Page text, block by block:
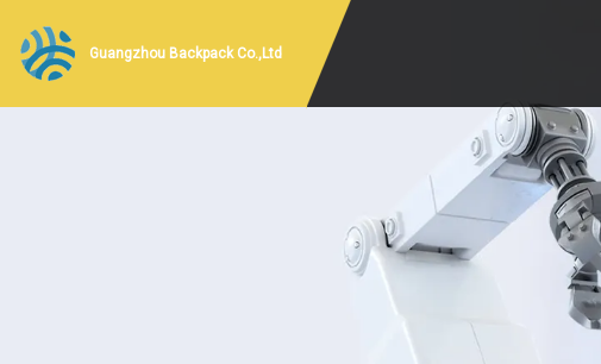
Guangzhou Backpack Co.,Ltd